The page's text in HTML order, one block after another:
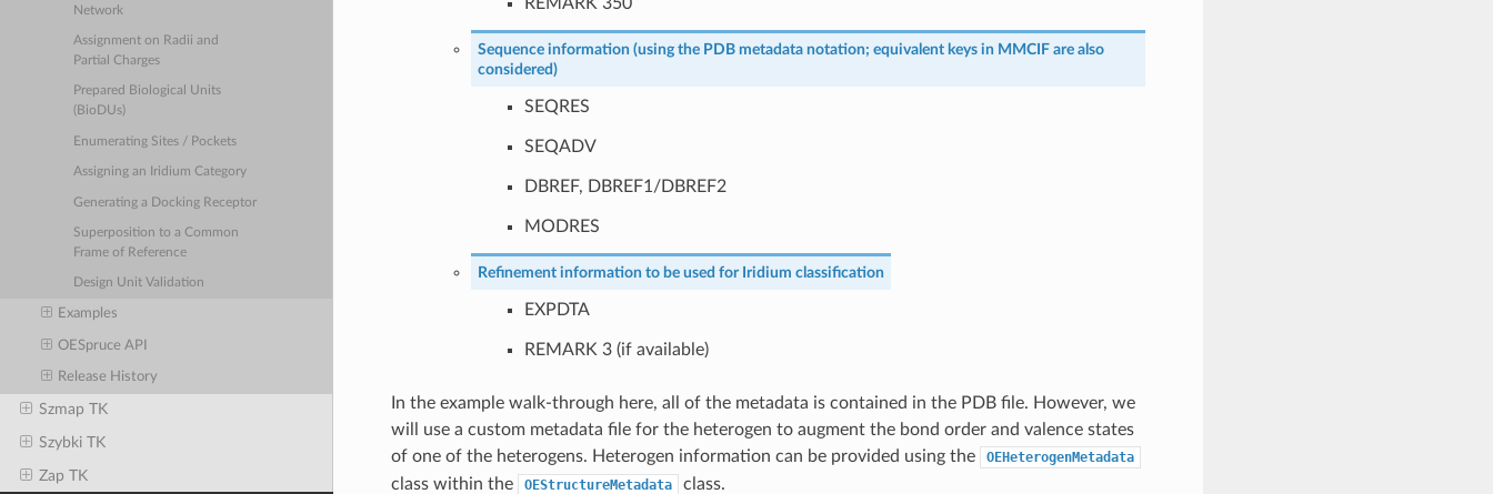
Network
Assignment on Radii and
Partial Charges
Prepared Biological Units
(BioDUs)
Enumerating Sites / Pockets
Assigning an Iridium Category
Generating a Docking Receptor
Superposition to a Common
Frame of Reference
Design Unit Validation
Examples
OESpruce API
Release History
Szmap TK
Szybki TK
Zap TK
Sequence information (using the PDB metadata notation; equivalent keys in MMCIF are also
considered)
SEQRES
SEQADV
DBREF, DBREF1/DBREF2
MODRES
Refinement information to be used for Iridium classification
EXPDTA
REMARK 3 (if available)
In the example walk-through here, all of the metadata is contained in the PDB file. However, we
will use a custom metadata file for the heterogen to augment the bond order and valence states
of one of the heterogens. Heterogen information can be provided using the
OEHeterogenMetadata
class within the OEStructureMetadata class.